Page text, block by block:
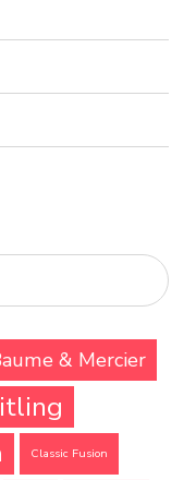
& Mercier
Classic Fusion